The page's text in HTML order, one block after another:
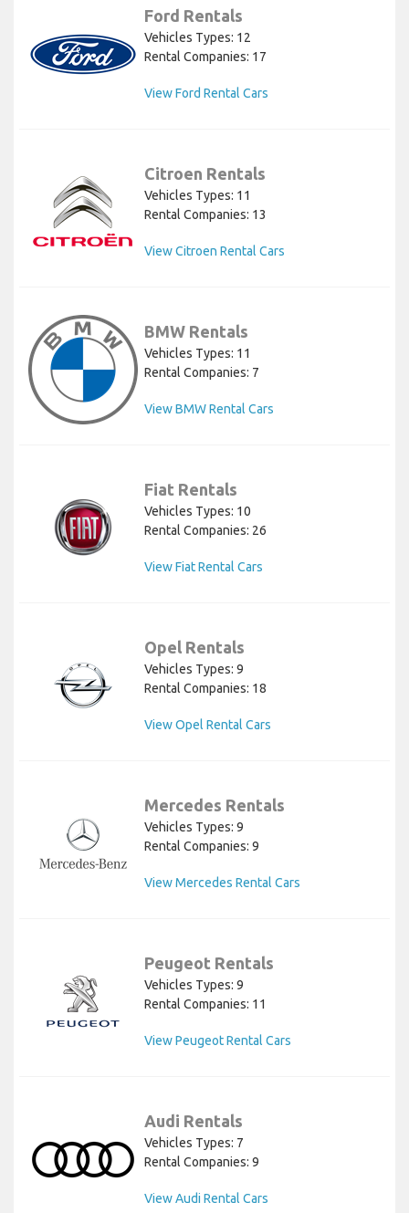
Ford Rentals
Vehicles Types: 12
Rental Companies: 17
View Ford Rental Cars
Citroen Rentals
Vehicles Types: 11
Rental Companies: 13
View Citroen Rental Cars
BMW Rentals
Vehicles Types: 11
Rental Companies: 7
View BMW Rental Cars
Fiat Rentals
Vehicles Types: 10
Rental Companies: 26
View Fiat Rental Cars
Opel Rentals
Vehicles Types: 9
Rental Companies: 18
View Opel Rental Cars
Mercedes Rentals
Vehicles Types: 9
Rental Companies: 9
View Mercedes Rental Cars
Peugeot Rentals
Vehicles Types: 9
Rental Companies: 11
View Peugeot Rental Cars
Audi Rentals
Vehicles Types: 7
Rental Companies: 9
View Audi Rental Cars